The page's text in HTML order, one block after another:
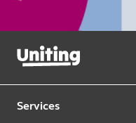
Services